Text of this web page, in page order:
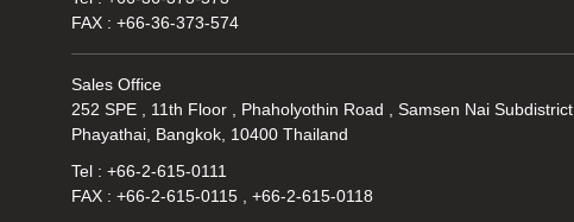
FAX : +66-36-373-574
Sales Office
252 SPE , 11th Floor , Phaholyothin Road , Samsen Nai Subdistrict
Phayathai, Bangkok, 10400 Thailand
Tel : +66-2-615-0111
FAX : +66-2-615-0115 , +66-2-615-0118